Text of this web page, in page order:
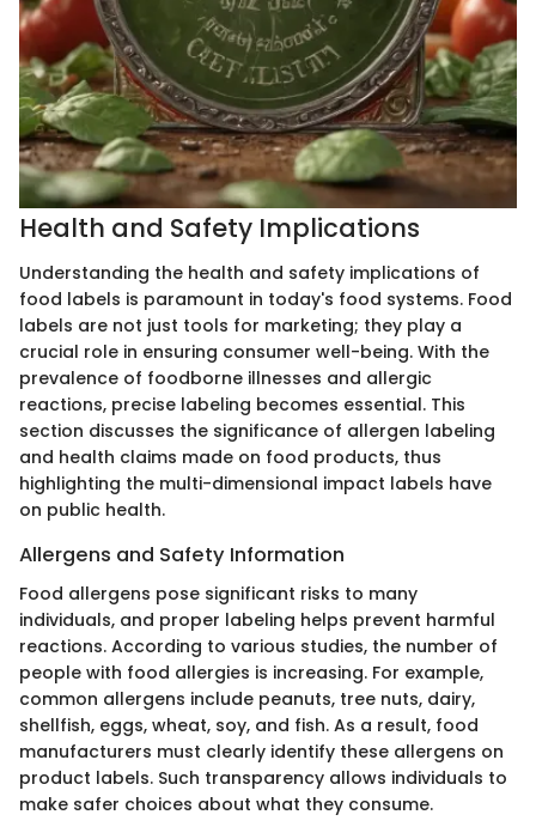
Health and Safety Implications
Understanding the health and safety implications of
food labels is paramount in today's food systems. Food
labels are not just tools for marketing; they play a
crucial role in ensuring consumer well-being. With the
prevalence of foodborne illnesses and allergic
reactions, precise labeling becomes essential. This
section discusses the significance of allergen labeling
and health claims made on food products, thus
highlighting the multi-dimensional impact labels have
on public health.
Allergens and Safety Information
Food allergens pose significant risks to many
individuals, and proper labeling helps prevent harmful
reactions. According to various studies, the number of
people with food allergies is increasing. For example,
common allergens include peanuts, tree nuts, dairy,
shellfish, eggs, wheat, soy, and fish. As a result, food
manufacturers must clearly identify these allergens on
product labels. Such transparency allows individuals to
make safer choices about what they consume.